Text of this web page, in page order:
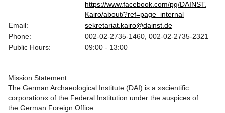
https://www.facebook.com/pg/DAINST.
Kairo/about/?ref=page_internal
Email:
sekretariat.kairo@dainst.de
Phone:
002-02-2735-1460, 002-02-2735-2321
Public Hours:
09:00 - 13:00
Mission Statement
The German Archaeological Institute (DAI) is a »scientific
corporation« of the Federal Institution under the auspices of
the German Foreign Office.